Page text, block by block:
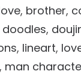
, brother,
doodles,
, lineart,
, man